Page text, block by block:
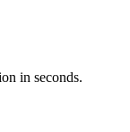
in seconds.